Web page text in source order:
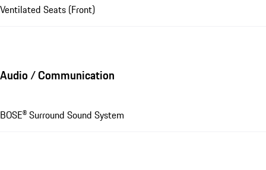
Ventilated Seats (Front)
Audio / Communication
BOSE® Surround Sound System